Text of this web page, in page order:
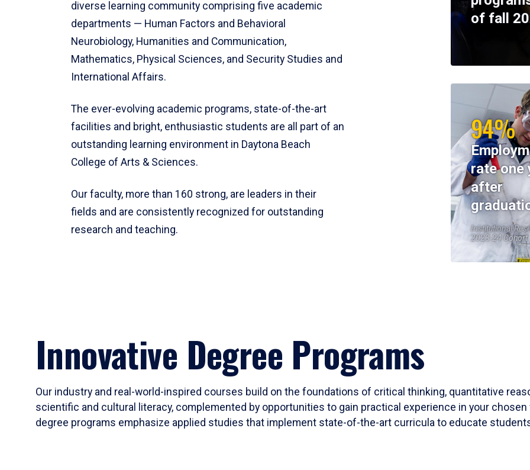
diverse learning community comprising five academic
departments — Human Factors and Behavioral
Neurobiology, Humanities and Communication,
Mathematics, Physical Sciences, and Security Studies and
International Affairs.
The ever-evolving academic programs, state-of-the-art
facilities and bright, enthusiastic students are all part of an
outstanding learning environment in Daytona Beach
College of Arts & Sciences.
Our faculty, more than 160 strong, are leaders in their
fields and are consistently recognized for outstanding
research and teaching.
of fall
94%
rate one
after
Institutional
2023-24 Cohort
Innovative Degree Programs
Our industry and real-world-inspired courses build on the foundations of critical thinking, quantitative
scientific and cultural literacy, complemented by opportunities to gain practical experience in your
degree programs emphasize applied studies that implement state-of-the-art curricula to educate